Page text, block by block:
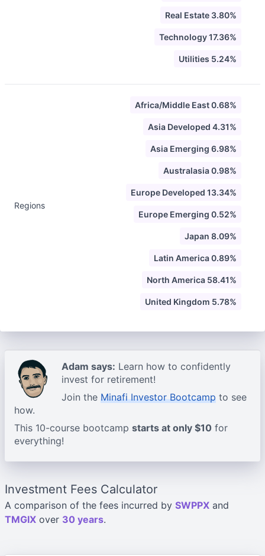
Real Estate 3.80%
Technology 17.36%
Utilities 5.24%
Regions
Africa/Middle East 0.68%
Asia Developed 4.31%
Asia Emerging 6.98%
Australasia 0.98%
Europe Developed 13.34%
Europe Emerging 0.52%
Japan 8.09%
Latin America 0.89%
North America 58.41%
United Kingdom 5.78%
Adam says: Learn how to confidently
invest for retirement!
Join the Minafi Investor Bootcamp to see
how.
This 10-course bootcamp starts at only $10 for
everything!
Investment Fees Calculator
A comparison of the fees incurred by SWPPX and
TMGIX over 30 years.